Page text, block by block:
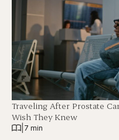
Traveling After Prostate
Wish They Knew
7 min